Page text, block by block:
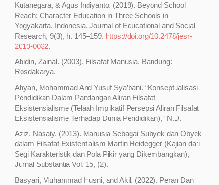
Kutanegara, & Agus Indiyanto. (2019). Beyond School
Reach: Character Education in Three Schools in
Yogyakarta, Indonesia. Journal of Educational and Social
Research, 9(3), h. 145–159. https://doi.org/10.2478/jesr-
2019-0032.
Abidin, Zainal. (2003). Filsafat Manusia. Bandung:
Rosdakarya.
Ahyan, Mohammad And Yusuf Sya’bani. “Konseptualisasi
Pendidikan Dalam Pandangan Aliran Filsafat
Eksistensialisme (Telaah Implikatif Persepsi Aliran Filsafat
Eksistensialisme Terhadap Dunia Pendidikan),” N.D.
Aziz, Nasaiy. (2013). Manusia Sebagai Subyek dan Obyek
dalam Filsafat Existentialism Martin Heidegger (Kajian dari
Segi Karakteristik dan Pola Pikir yang Dikembangkan),
Jurnal Substantia Vol. 15, (2).
Basyari, Muhammad Husni, and Akil. (2022). Peran Dan